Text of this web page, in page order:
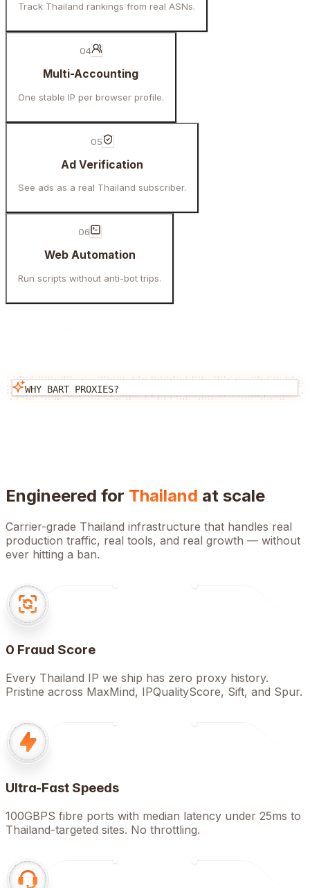
Track Thailand rankings from real ASNs.
04
Multi-Accounting
One stable IP per browser profile.
05
Ad Verification
See ads as a real Thailand subscriber.
06
Web Automation
Run scripts without anti-bot trips.
WHY BART PROXIES?
Engineered for Thailand at scale
Carrier-grade Thailand infrastructure that handles real
production traffic, real tools, and real growth — without
ever hitting a ban.
0 Fraud Score
Every Thailand IP we ship has zero proxy history.
Pristine across MaxMind, IPQualityScore, Sift, and Spur.
Ultra-Fast Speeds
100GBPS fibre ports with median latency under 25ms to
Thailand-targeted sites. No throttling.